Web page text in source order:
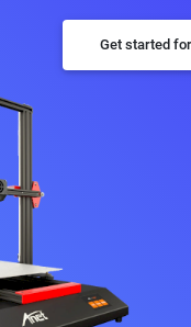
Get started